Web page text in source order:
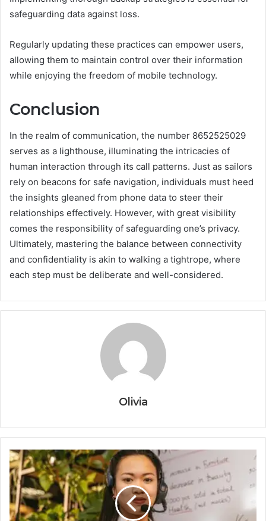
safeguarding data against loss.
Regularly updating these practices can empower users,
allowing them to maintain control over their information
while enjoying the freedom of mobile technology.
Conclusion
In the realm of communication, the number 8652525029
serves as a lighthouse, illuminating the intricacies of
human interaction through its call patterns. Just as sailors
rely on beacons for safe navigation, individuals must heed
the insights gleaned from phone data to steer their
relationships effectively. However, with great visibility
comes the responsibility of safeguarding one’s privacy.
Ultimately, mastering the balance between connectivity
and confidentiality is akin to walking a tightrope, where
each step must be deliberate and well-considered.
Olivia